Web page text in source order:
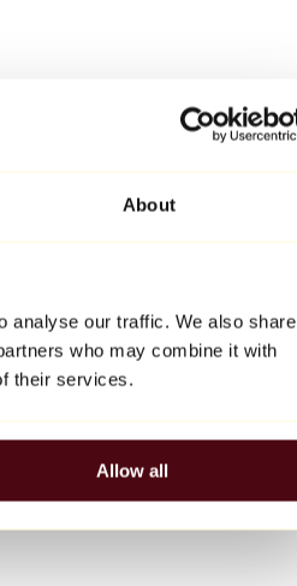
About
analyse our traffic. We also share
who may combine it with
their services.
Allow all